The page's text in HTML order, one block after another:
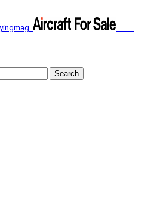
Search